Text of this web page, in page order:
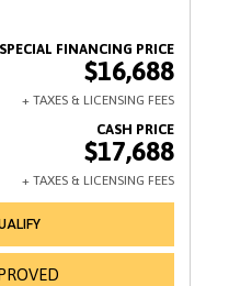
$16,688
$17,688